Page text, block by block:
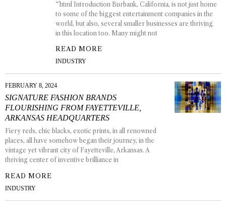
“`html Introduction Burbank, California, is not just home
to some of the biggest entertainment companies in the
world, but also, several smaller businesses are thriving
in this location too. Many might not
READ MORE
INDUSTRY
FEBRUARY 8, 2024
SIGNATURE FASHION BRANDS
FLOURISHING FROM FAYETTEVILLE,
ARKANSAS HEADQUARTERS
Fiery reds, chic blacks, exotic prints, in all renowned
places, all have somehow began their journey, in the
vintage yet vibrant city of Fayetteville, Arkansas. A
thriving center of inventive brilliance in
READ MORE
INDUSTRY